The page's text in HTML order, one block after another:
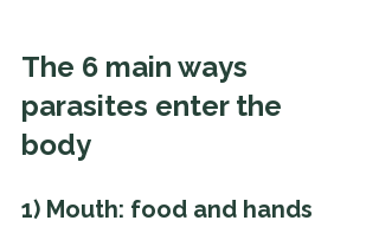
The 6 main ways
parasites enter the
body
1) Mouth: food and hands